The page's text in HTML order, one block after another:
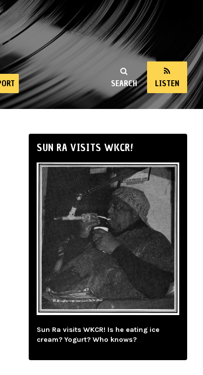
SEARCH LISTEN
SUN RA VISITS WKCR!
Sun Ra visits WKCR! Is he eating ice
cream? Yogurt? Who knows?